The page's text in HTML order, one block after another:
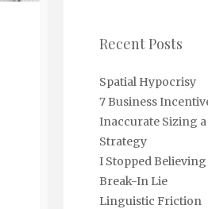
Recent Posts
Spatial Hypocrisy
7 Business
Inaccurate Sizing
Strategy
I Stopped
Break-In Lie
Linguistic Friction